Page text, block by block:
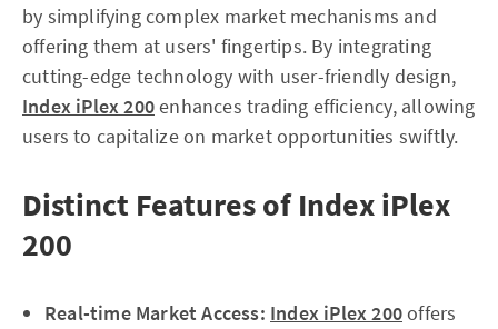
by simplifying complex market mechanisms and
offering them at users' fingertips. By integrating
cutting-edge technology with user-friendly design,
Index iPlex 200enhances trading efficiency, allowing
users to capitalize on market opportunities swiftly.
Distinct Features of Index iPlex
200
Real-time Market Access: Index iPlex 200offers